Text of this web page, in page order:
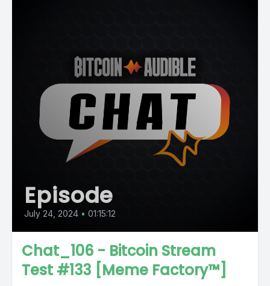
Episode
July 24, 2024 • 01:15:12
Chat_106 - Bitcoin Stream
Test #133 [Meme Factory™]